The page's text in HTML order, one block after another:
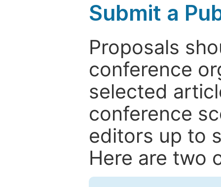
Submit a
Proposals
conference
selected
conference
editors up to
Here are two